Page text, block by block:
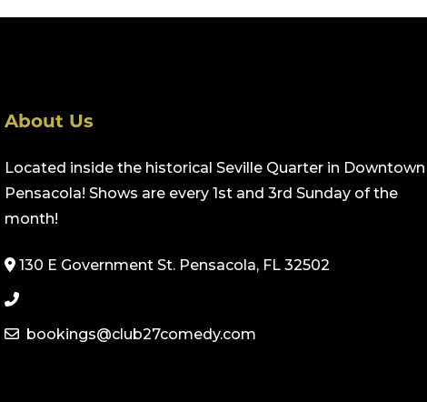
About Us
Located inside the historical Seville Quarter in Downtown
Pensacola! Shows are every 1st and 3rd Sunday of the
month!
130 E Government St. Pensacola, FL 32502
bookings@club27comedy.com